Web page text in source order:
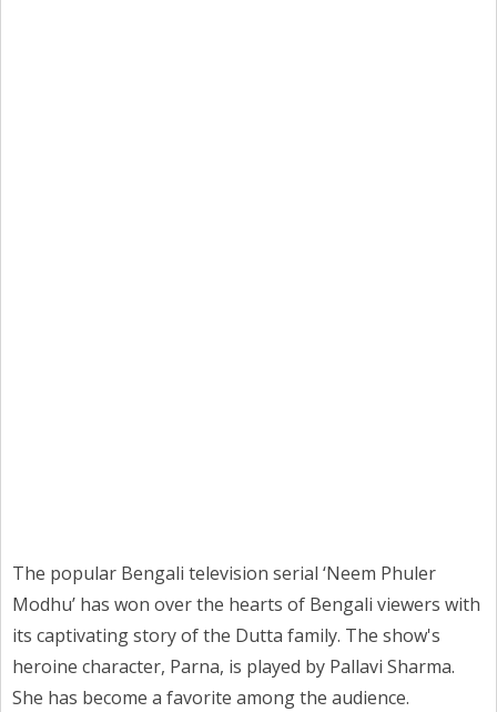
The popular Bengali television serial ‘Neem Phuler
Modhu’ has won over the hearts of Bengali viewers with
its captivating story of the Dutta family. The show's
heroine character, Parna, is played by Pallavi Sharma.
She has become a favorite among the audience.